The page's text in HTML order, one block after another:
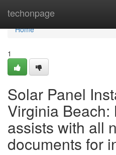
techonpage
Home
Home
1
Solar Panel
Virginia
assists with all
documents for